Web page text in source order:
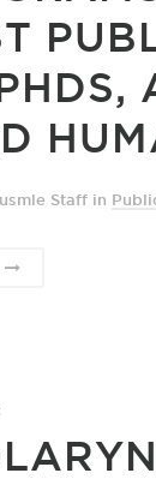
Staff in